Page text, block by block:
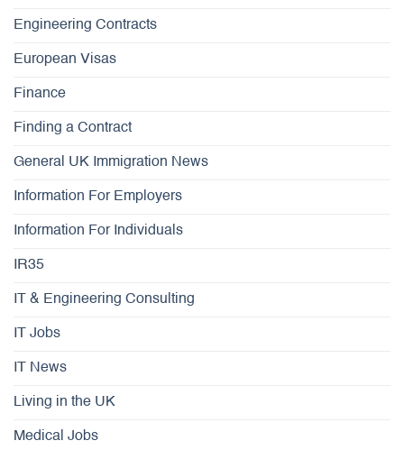
Engineering Contracts
European Visas
Finance
Finding a Contract
General UK Immigration News
Information For Employers
Information For Individuals
IR35
IT & Engineering Consulting
IT Jobs
IT News
Living in the UK
Medical Jobs